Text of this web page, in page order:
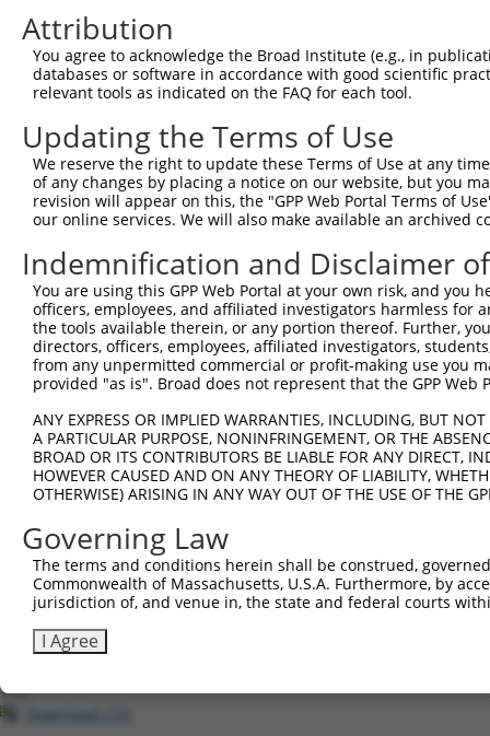
4
TRCN0000022987 GCCGTTAAACCACAGTGAATT
TRCN0000360724 CCGAAGCAGAAGCCCATATTC
pLKO_005
TRCN0000368694 TTTGGACTTGCTCGTTTATAT pLKO_005
TRCN0000360722 CTTGGGAGAAGAACGATATAC pLKO_005
TRCN0000022988 GCCAGTTCAGTAGCTGGATAT pLKO.1
TRCN0000022986 CCAGAGTATCATCAATATGAA pLKO.1
TRCN0000000700 AGTGTTATTGTGAAAGGTGTA pLKO.1
Download CSV
shRNA constructs with at least a
This list includes shRNAs that have at least a >84%
regardless of what transcript they were originally
were originally designed to target: (i) a different
NCBI), (ii) a transcript of an orthologous gene (in
or (iii) a transcript of a different gene (from the
above result set.
Download CSV
All ORF constructs matching this
Clone ID DNA Barcode
Vector
ccsbBroad304_11288
Download CSV
Attribution
You agree to acknowledge the Broad Institute (e.g., in
databases or software in accordance with good scientific
relevant tools as indicated on the FAQ for each tool.
Updating the Terms of Use
We reserve the right to update these Terms of Use at any
of any changes by placing a notice on our website, but you
revision will appear on this, the "GPP Web Portal Terms of
our online services. We will also make available an archived
Indemnification and Disclaimer
You are using this GPP Web Portal at your own risk, and
officers, employees, and affiliated investigators harmless for
the tools available therein, or any portion thereof. Further,
directors, officers, employees, affiliated investigators,
from any unpermitted commercial or profit-making use you
provided "as is". Broad does not represent that the GPP
ANY EXPRESS OR IMPLIED WARRANTIES, INCLUDING, BUT
A PARTICULAR PURPOSE, NONINFRINGEMENT, OR THE
BROAD OR ITS CONTRIBUTORS BE LIABLE FOR ANY DIRECT,
HOWEVER CAUSED AND ON ANY THEORY OF LIABILITY,
OTHERWISE) ARISING IN ANY WAY OUT OF THE USE OF THE
Governing Law
The terms and conditions herein shall be construed,
Commonwealth of Massachusetts, U.S.A. Furthermore, by
jurisdiction of, and venue in, the state and federal courts
I Agree